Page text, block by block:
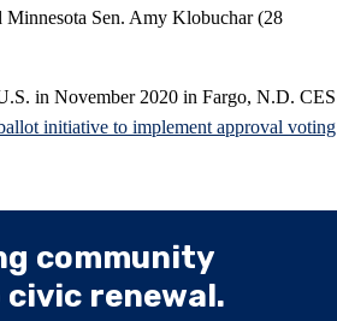
Minnesota Sen. Amy Klobuchar (28
in November 2020 in Fargo, N.D. CES
initiative to implement approval voting
community
renewal.